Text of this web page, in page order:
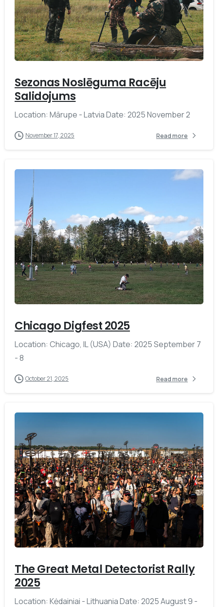
-
Sezonas Noslēguma Racēju
Salidojums
Location: Mārupe - Latvia Date: 2025 November 2
November 17, 2025 Read more
Chicago Digfest 2025
Location: Chicago, IL (USA) Date: 2025 September 7
- 8
October 21, 2025 Read more
The Great Metal Detectorist Rally
2025
Location: Kėdainiai - Lithuania Date: 2025 August 9 -